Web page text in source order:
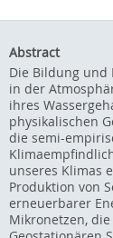
Abstract
Die Bildung und
in der
ihres
physikalischen
die semi-
unseres Klimas
Produktion von
erneuerbarer
Mikronetzen,